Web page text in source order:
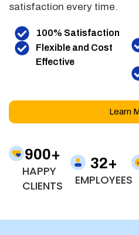
satisfaction every time.
100% Satisfaction
Flexible and Cost
Effective
Learn
HAPPY
CLIENTS
900+
EMPLOYEES
32+